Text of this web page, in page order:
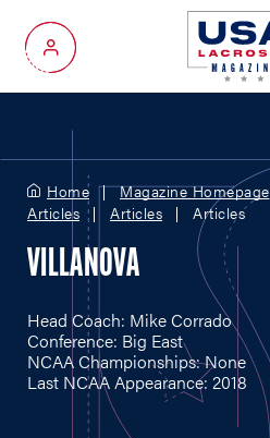
My Account
Home Magazine Homepage
Articles
Articles Articles
VILLANOVA
Head Coach: Mike Corrado
Conference: Big East
NCAA Championships: None
Last NCAA Appearance: 2018